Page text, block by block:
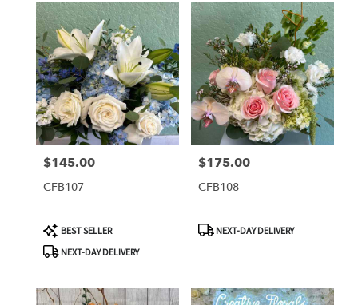
Price:
$145.00
CFB107
Product
Tags:
BEST SELLER
NEXT-DAY DELIVERY
Price:
$175.00
CFB108
ProductNEXT-DAY DELIVERY